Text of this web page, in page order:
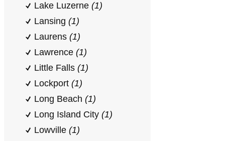
Lake Luzerne (1)
Lansing (1)
Laurens (1)
Lawrence (1)
Little Falls (1)
Lockport (1)
Long Beach (1)
Long Island City (1)
Lowville (1)